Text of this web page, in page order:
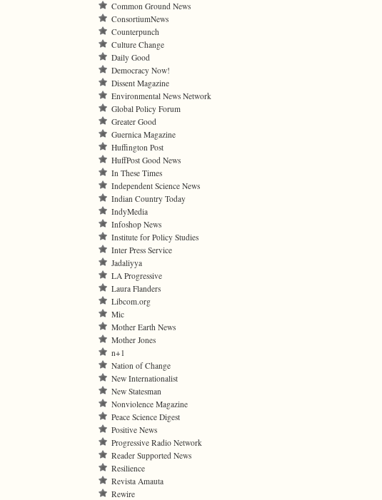
Common Ground News
ConsortiumNews
Counterpunch
Culture Change
Daily Good
Democracy Now!
Dissent Magazine
Environmental News Network
Global Policy Forum
Greater Good
Guernica Magazine
Huffington Post
HuffPost Good News
In These Times
Independent Science News
Indian Country Today
IndyMedia
Infoshop News
Institute for Policy Studies
Inter Press Service
Jadaliyya
LA Progressive
Laura Flanders
Libcom.org
Mic
Mother Earth News
Mother Jones
n+1
Nation of Change
New Internationalist
New Statesman
Nonviolence Magazine
Peace Science Digest
Positive News
Progressive Radio Network
Reader Supported News
Resilience
Revista Amauta
Rewire